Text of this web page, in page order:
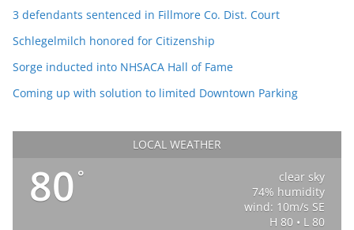
3 defendants sentenced in Fillmore Co. Dist. Court
Schlegelmilch honored for Citizenship
Sorge inducted into NHSACA Hall of Fame
Coming up with solution to limited Downtown Parking
LOCAL WEATHER
80 °
clear sky
74% humidity
wind: 10m/s SE
H 80 • L 80